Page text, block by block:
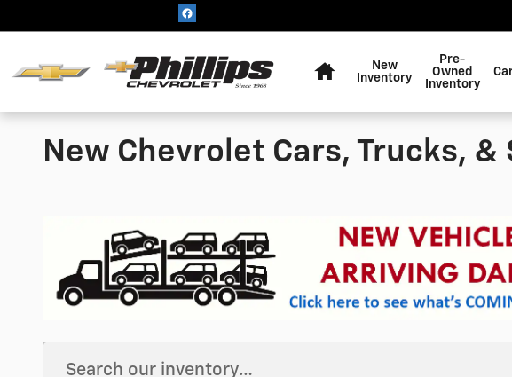
New
Inventory
Pre-
Owned
Inventory
New Chevrolet Cars, Trucks,